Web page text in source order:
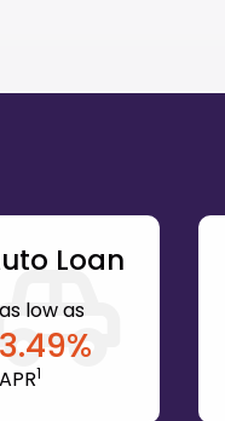
Loan
as low as
3.49%
APR1